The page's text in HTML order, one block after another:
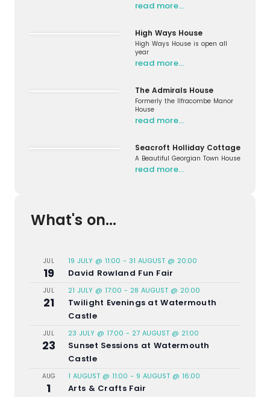
read more…
High Ways House
High Ways House is open all
year
read more…
The Admirals House
Formerly the Ilfracombe Manor
House
read more…
Seacroft Holliday Cottage
A Beautiful Georgian Town House
read more…
What's on...
JUL
19
19 JULY @ 11:00 - 31 AUGUST @ 20:00
David Rowland Fun Fair
JUL
21
21 JULY @ 17:00 - 28 AUGUST @ 20:00
Twilight Evenings at Watermouth
Castle
JUL
23
23 JULY @ 17:00 - 27 AUGUST @ 21:00
Sunset Sessions at Watermouth
Castle
AUG
1
1 AUGUST @ 11:00 - 9 AUGUST @ 16:00
Arts & Crafts Fair